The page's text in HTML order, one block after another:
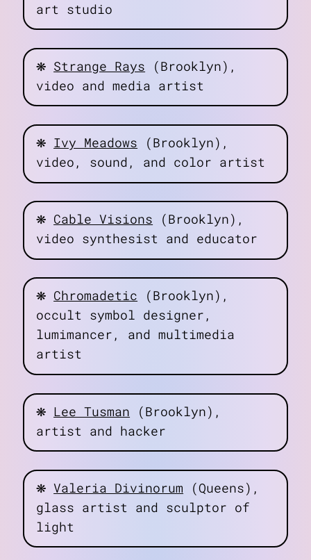
art studio
❋ Strange Rays
video and media artist
❋ Ivy Meadows
video, sound, and color artist
❋ Cable Visions
video synthesist and educator
❋ Chromadetic
occult symbol designer,
lumimancer, and multimedia
artist
❋ Lee Tusman
artist and hacker
❋ Valeria Divinorum
glass artist and sculptor of
light